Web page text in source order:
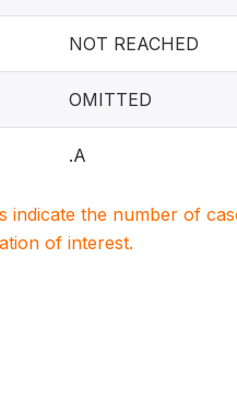
NOT REACHED
OMITTED
.A
indicate the number of
of interest.